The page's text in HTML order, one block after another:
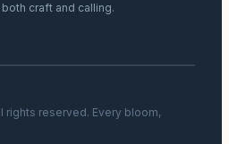
craft and calling.
reserved. Every bloom,